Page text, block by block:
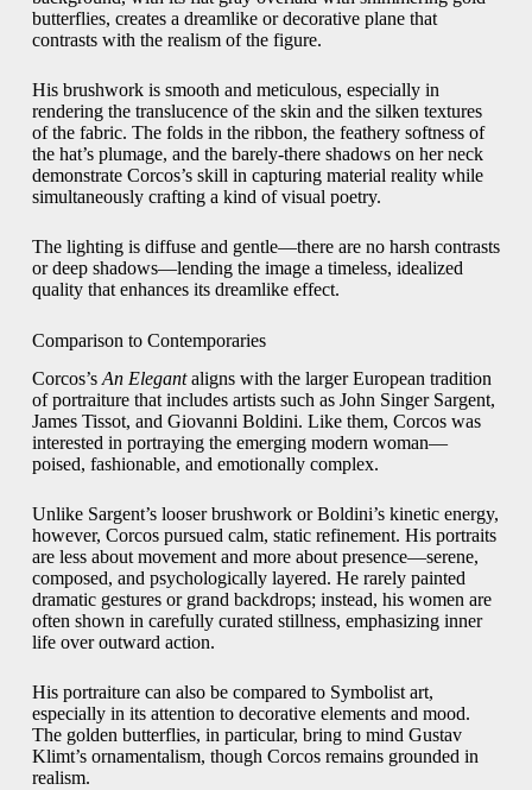
butterflies, creates a dreamlike or decorative plane that
contrasts with the realism of the figure.
His brushwork is smooth and meticulous, especially in
rendering the translucence of the skin and the silken textures
of the fabric. The folds in the ribbon, the feathery softness of
the hat’s plumage, and the barely-there shadows on her neck
demonstrate Corcos’s skill in capturing material reality while
simultaneously crafting a kind of visual poetry.
The lighting is diffuse and gentle—there are no harsh contrasts
or deep shadows—lending the image a timeless, idealized
quality that enhances its dreamlike effect.
Comparison to Contemporaries
Corcos’sAn Elegantaligns with the larger European tradition
of portraiture that includes artists such as John Singer Sargent,
James Tissot, and Giovanni Boldini. Like them, Corcos was
interested in portraying the emerging modern woman—
poised, fashionable, and emotionally complex.
Unlike Sargent’s looser brushwork or Boldini’s kinetic energy,
however, Corcos pursued calm, static refinement. His portraits
are less about movement and more about presence—serene,
composed, and psychologically layered. He rarely painted
dramatic gestures or grand backdrops; instead, his women are
often shown in carefully curated stillness, emphasizing inner
life over outward action.
His portraiture can also be compared to Symbolist art,
especially in its attention to decorative elements and mood.
The golden butterflies, in particular, bring to mind Gustav
Klimt’s ornamentalism, though Corcos remains grounded in
realism.